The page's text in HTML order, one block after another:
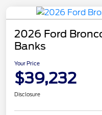
2026 Ford
Banks
Your Price
$39,232
Disclosure